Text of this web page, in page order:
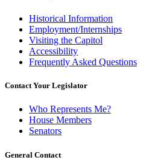
Historical Information
Employment/Internships
Visiting the Capitol
Accessibility
Frequently Asked Questions
Contact Your Legislator
Who Represents Me?
House Members
Senators
General Contact